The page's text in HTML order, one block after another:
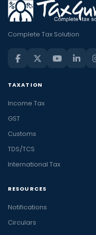
Complete Tax Solution
TAXATION
Income Tax
GST
Customs
TDS/TCS
International Tax
RESOURCES
Notifications
Circulars